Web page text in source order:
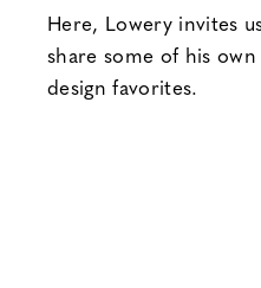
Here, Lowery invites
share some of his
design favorites.